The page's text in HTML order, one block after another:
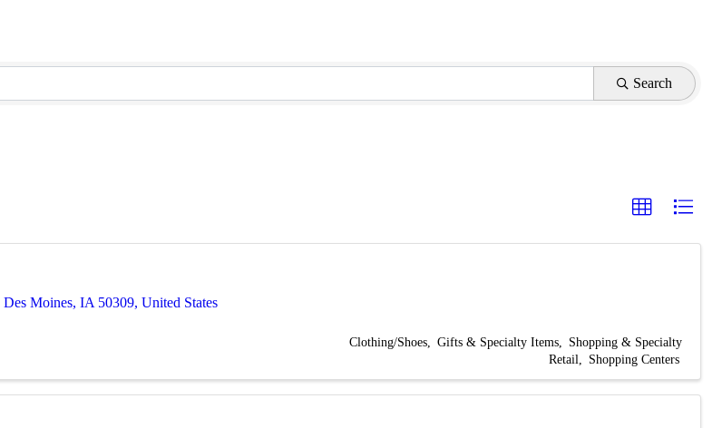
Search
Des Moines, IA 50309, United States
Clothing/Shoes Gifts & Specialty Items
Shopping & Specialty
Retail
Shopping Centers